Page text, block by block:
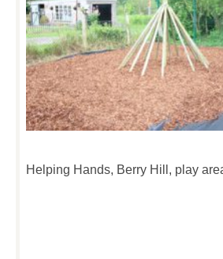
Helping Hands, Berry Hill, play